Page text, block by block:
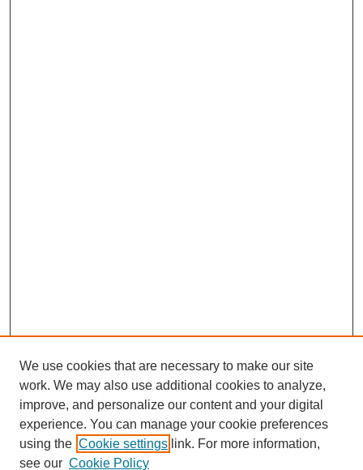
We use cookies that are necessary to make our site
work. We may also use additional cookies to analyze,
improve, and personalize our content and your digital
experience. You can manage your cookie preferences
using the Cookie settings link. For more information,
see our Cookie Policy